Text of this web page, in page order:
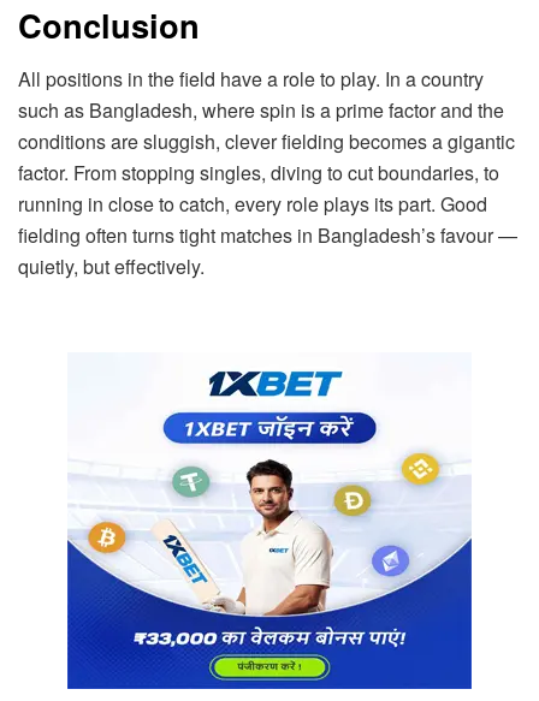
Conclusion
All positions in the field have a role to play. In a country
such as Bangladesh, where spin is a prime factor and the
conditions are sluggish, clever fielding becomes a gigantic
factor. From stopping singles, diving to cut boundaries, to
running in close to catch, every role plays its part. Good
fielding often turns tight matches in Bangladesh’s favour —
quietly, but effectively.